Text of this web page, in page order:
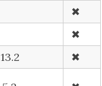
✖
✖
✖